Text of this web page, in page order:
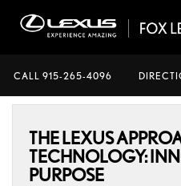
CALL 915-265-4096
THE LEXUS
TECHNOLOGY:
PURPOSE